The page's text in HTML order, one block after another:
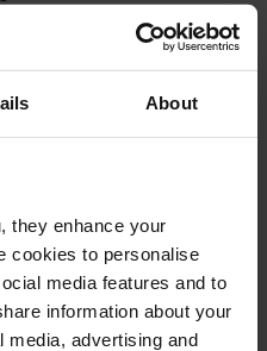
About
they enhance your
cookies to personalise
media features and to
information about your
media, advertising and